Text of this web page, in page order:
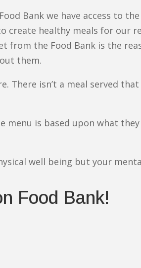
Bank we have access to
create healthy meals for our
from the Food Bank is the
them.
There isn’t a meal served that
menu is based upon what
well being but your
Food Bank!